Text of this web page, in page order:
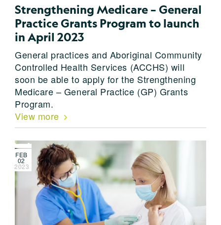
Strengthening Medicare – General
Practice Grants Program to launch
in April 2023
General practices and Aboriginal Community
Controlled Health Services (ACCHS) will
soon be able to apply for the Strengthening
Medicare – General Practice (GP) Grants
Program.
View more
FEB
02
2023